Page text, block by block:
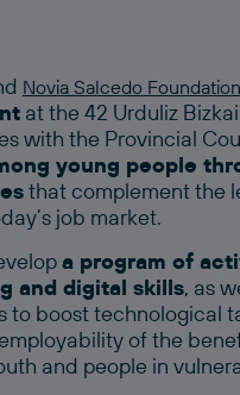
Novia Salcedo Foundation
at the 42 Urduliz
with the Provincial
young people
that complement the
job market.
a program of
and digital skills, as
to boost technological
of the
and people in